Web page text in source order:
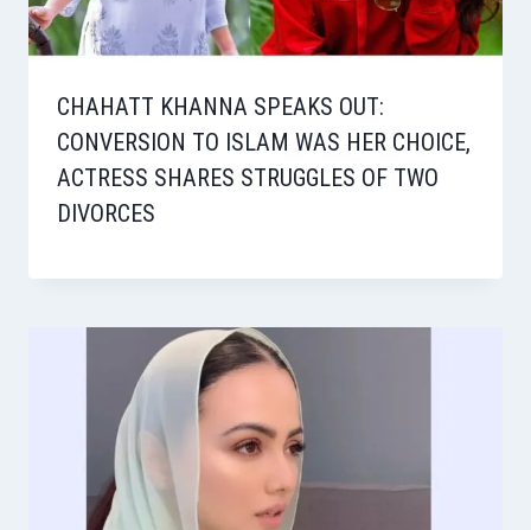
CHAHATT KHANNA SPEAKS OUT:
CONVERSION TO ISLAM WAS HER CHOICE,
ACTRESS SHARES STRUGGLES OF TWO
DIVORCES